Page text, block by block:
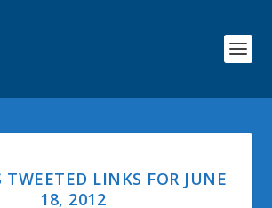
TWEETED LINKS FOR JUNE
18, 2012